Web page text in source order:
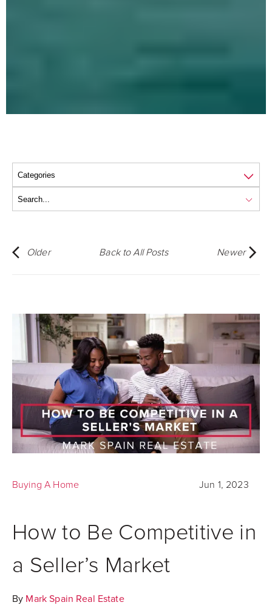
Older Back to All Posts Newer
Buying A Home Jun 1, 2023
How to Be Competitive in
a Seller’s Market
By Mark Spain Real Estate